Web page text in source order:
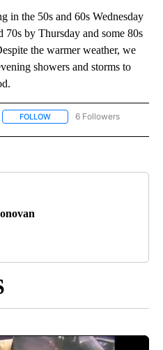
in the 50s and 60s Wednesday
70s by Thursday and some 80s
the warmer weather, we
showers and storms to
FOLLOW FOLLOW "WEATHER" TO
6 Followers